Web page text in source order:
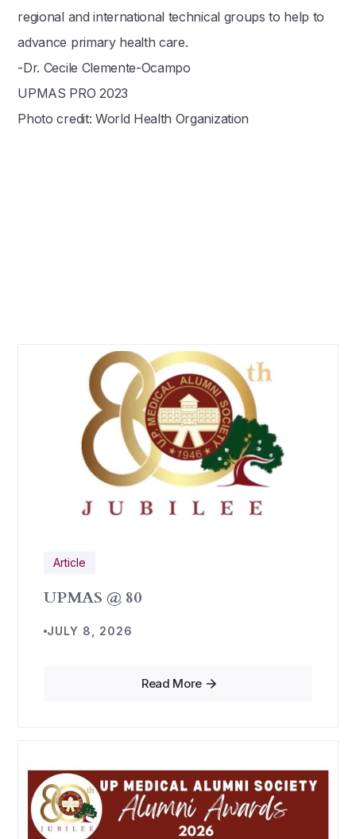
regional and international technical groups to help to
advance primary health care.
-Dr. Cecile Clemente-Ocampo
UPMAS PRO 2023
Photo credit: World Health Organization
Article
UPMAS @ 80
JULY 8, 2026
Read More